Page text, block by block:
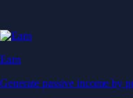
Earn
Generate passive income by